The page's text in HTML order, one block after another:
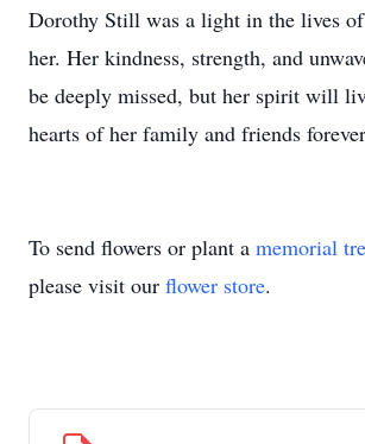
Dorothy Still was a light in the lives
her. Her kindness, strength, and
be deeply missed, but her spirit will
hearts of her family and friends
To send flowers or plant a memorial
please visit our flower store.